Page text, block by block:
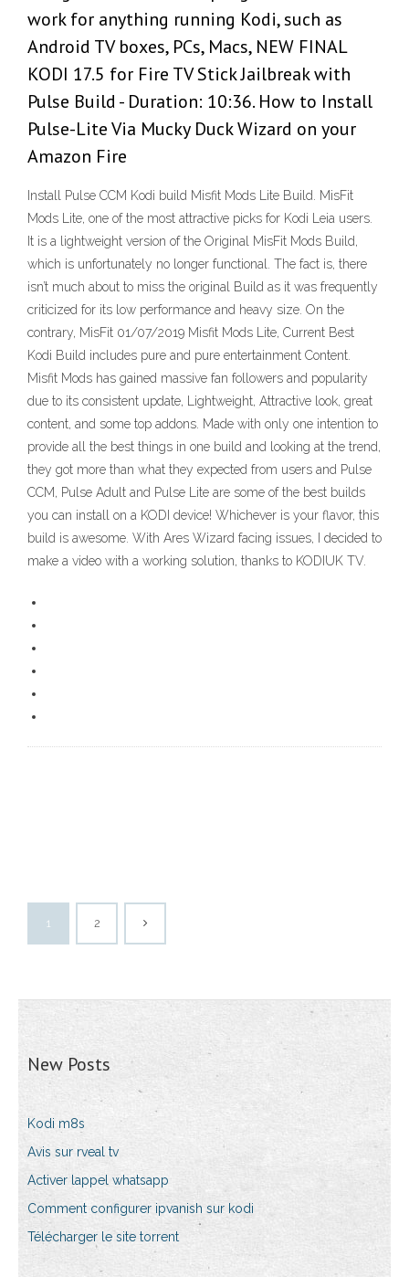
work for anything running Kodi, such as
Android TV boxes, PCs, Macs, NEW FINAL
KODI 17.5 for Fire TV Stick Jailbreak with
Pulse Build - Duration: 10:36. How to Install
Pulse-Lite Via Mucky Duck Wizard on your
Amazon Fire
Install Pulse CCM Kodi build Misfit Mods Lite Build. MisFit
Mods Lite, one of the most attractive picks for Kodi Leia users.
It is a lightweight version of the Original MisFit Mods Build,
which is unfortunately no longer functional. The fact is, there
isn’t much about to miss the original Build as it was frequently
criticized for its low performance and heavy size. On the
contrary, MisFit 01/07/2019 Misfit Mods Lite, Current Best
Kodi Build includes pure and pure entertainment Content.
Misfit Mods has gained massive fan followers and popularity
due to its consistent update, Lightweight, Attractive look, great
content, and some top addons. Made with only one intention to
provide all the best things in one build and looking at the trend,
they got more than what they expected from users and Pulse
CCM, Pulse Adult and Pulse Lite are some of the best builds
you can install on a KODI device! Whichever is your flavor, this
build is awesome. With Ares Wizard facing issues, I decided to
make a video with a working solution, thanks to KODIUK TV.
1 2
New Posts
Kodi m8s
Avis sur rveal tv
Activer lappel whatsapp
Comment configurer ipvanish sur kodi
Télécharger le site torrent